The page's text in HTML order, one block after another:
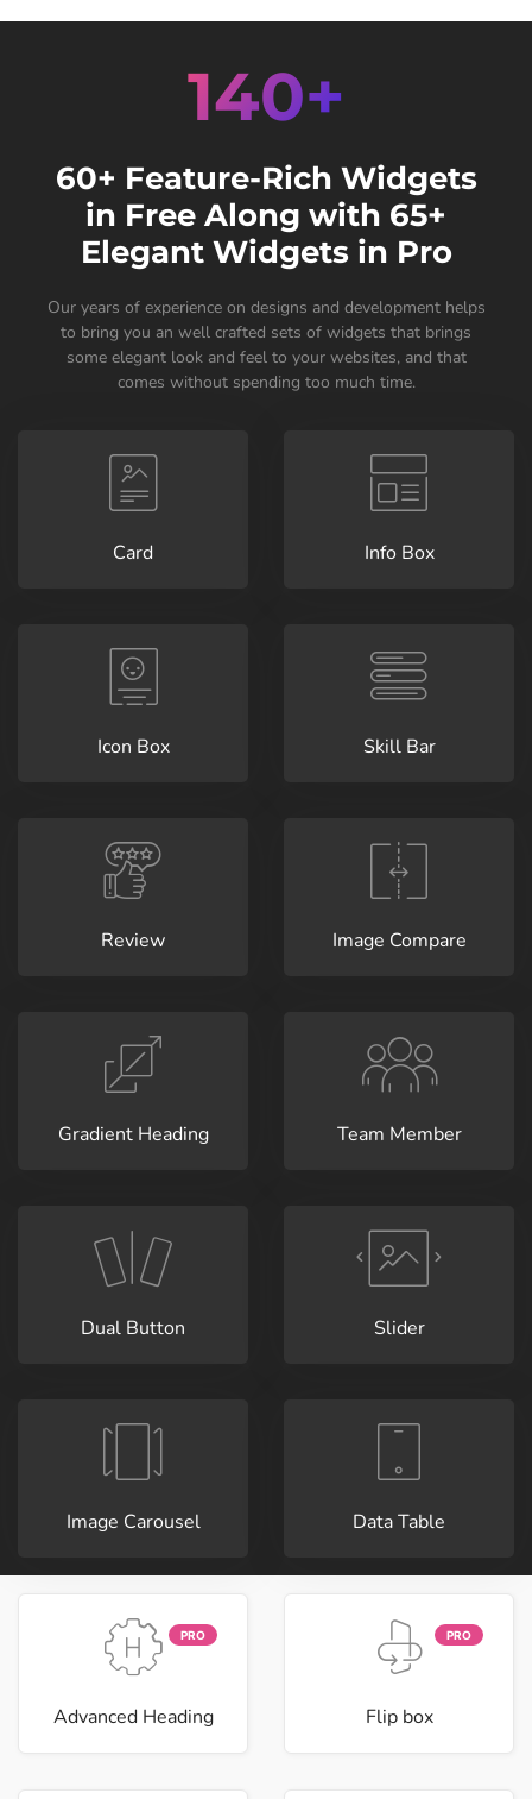
140+
60+ Feature-Rich Widgets
in Free Along with 65+
Elegant Widgets in Pro
Our years of experience on designs and development helps
to bring you an well crafted sets of widgets that brings
some elegant look and feel to your websites, and that
comes without spending too much time.
Card Info Box
Icon Box Skill Bar
Review Image Compare
Gradient Heading Team Member
Dual Button Slider
Image Carousel Data Table
PRO
Advanced Heading
PRO
Flip box